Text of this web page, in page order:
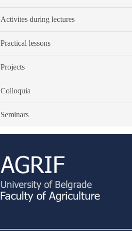
Activites during lectures
Practical lessons
Projects
Colloquia
Seminars